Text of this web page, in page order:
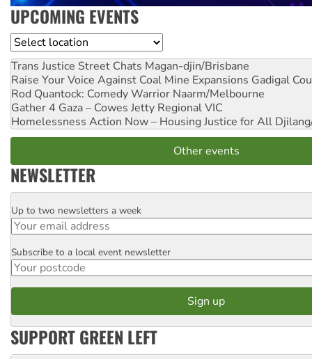
UPCOMING EVENTS
Location
Trans Justice Street Chats Magan-djin/Brisbane
Raise Your Voice Against Coal Mine Expansions Gadigal
Rod Quantock: Comedy Warrior Naarm/Melbourne
Gather 4 Gaza – Cowes Jetty Regional VIC
Homelessness Action Now – Housing Justice for All
Other events
NEWSLETTER
Email
Up to two newsletters a week
Postcode
Subscribe to a local event newsletter
SUPPORT GREEN LEFT